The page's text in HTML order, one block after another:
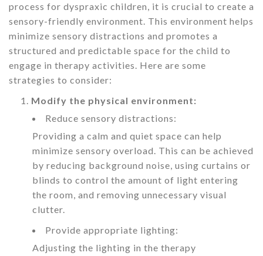
process for dyspraxic children, it is crucial to create a
sensory-friendly environment. This environment helps
minimize sensory distractions and promotes a
structured and predictable space for the child to
engage in therapy activities. Here are some
strategies to consider:
Modify the physical environment:
Reduce sensory distractions:
Providing a calm and quiet space can help
minimize sensory overload. This can be achieved
by reducing background noise, using curtains or
blinds to control the amount of light entering
the room, and removing unnecessary visual
clutter.
Provide appropriate lighting:
Adjusting the lighting in the therapy